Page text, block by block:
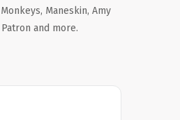
Maneskin, Amy
and more.